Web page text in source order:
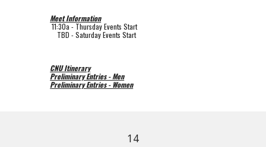
Meet Information
11:30a - Thursday Events Start
    TBD
- Saturday Events Start
CNU Itinerary
Preliminary Entries - Men
Preliminary Entries - Women
14